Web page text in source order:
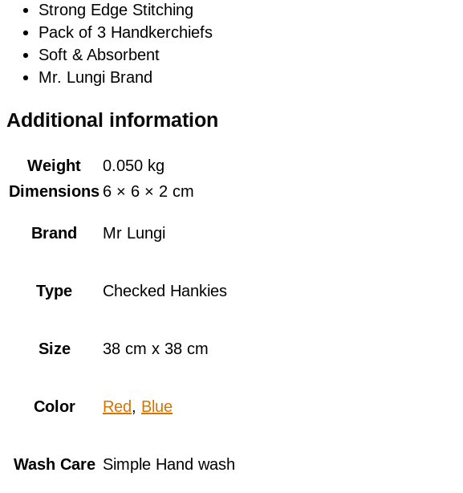
Strong Edge Stitching
Pack of 3 Handkerchiefs
Soft & Absorbent
Mr. Lungi Brand
Additional information
Weight
0.050 kg
Dimensions 6 × 6 × 2 cm
Brand Mr Lungi
Type Checked Hankies
Size 38 cm x 38 cm
Color Red, Blue
Wash Care Simple Hand wash